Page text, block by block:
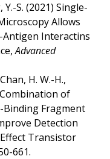
Y.-S. (2021) Single-
Allows
Interactins
Advanced
H. W.-H.,
Combination of
Fragment
Detection
Transistor
661.